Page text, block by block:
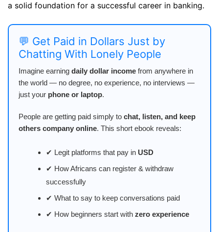
a solid foundation for a successful career in banking.
💬 Get Paid in Dollars Just by
Chatting With Lonely People
Imagine earning daily dollar income from anywhere in
the world — no degree, no experience, no interviews —
just your phone or laptop.
People are getting paid simply to chat, listen, and keep
others company online. This short ebook reveals:
✔ Legit platforms that pay in USD
✔ How Africans can register & withdraw
successfully
✔ What to say to keep conversations paid
✔ How beginners start with zero experience